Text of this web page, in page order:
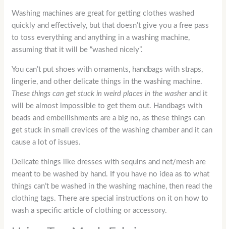
Washing machines are great for getting clothes washed
quickly and effectively, but that doesn’t give you a free pass
to toss everything and anything in a washing machine,
assuming that it will be “washed nicely”.
You can’t put shoes with ornaments, handbags with straps,
lingerie, and other delicate things in the washing machine.
These things can get stuck in weird places in the washerand it
will be almost impossible to get them out. Handbags with
beads and embellishments are a big no, as these things can
get stuck in small crevices of the washing chamber and it can
cause a lot of issues.
Delicate things like dresses with sequins and net/mesh are
meant to be washed by hand. If you have no idea as to what
things can’t be washed in the washing machine, then read the
clothing tags. There are special instructions on it on how to
wash a specific article of clothing or accessory.